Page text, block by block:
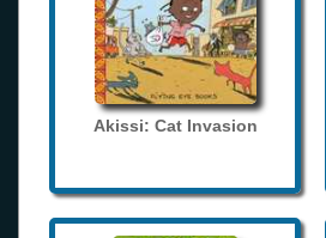
Akissi: Cat Invasion